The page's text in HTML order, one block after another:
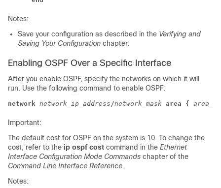
Notes:
Save your configuration as described in the Verifying and
Saving Your Configuration chapter.
Enabling OSPF Over a Specific Interface
After you enable OSPF, specify the networks on which it will
run. Use the following command to enable OSPF:
network network_ip_address/network_mask area { area_id
Important:
The default cost for OSPF on the system is 10. To change the
cost, refer to the ip ospf cost command in the Ethernet
Interface Configuration Mode Commands chapter of the
Command Line Interface Reference.
Notes: